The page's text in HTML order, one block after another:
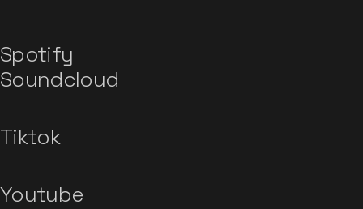
Spotify
Soundcloud
Tiktok
Youtube